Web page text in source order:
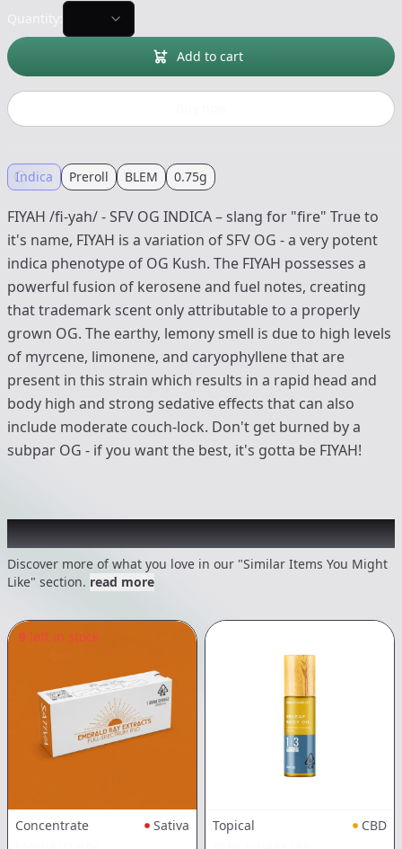
Add to cart
Indica Preroll BLEM 0.75g
FIYAH /fi-yah/ - SFV OG INDICA – slang for "fire" True to
it's name, FIYAH is a variation of SFV OG - a very potent
indica phenotype of OG Kush. The FIYAH possesses a
powerful fusion of kerosene and fuel notes, creating
that trademark scent only attributable to a properly
grown OG. The earthy, lemony smell is due to high levels
of myrcene, limonene, and caryophyllene that are
present in this strain which results in a rapid head and
body high and strong sedative effects that can also
include moderate couch-lock. Don't get burned by a
subpar OG - if you want the best, it's gotta be FIYAH!
Recommended items you might like
Discover more of what you love in our "Similar Items You Might
Like" section. read more
9 left in stock
Concentrate
Sativa
Topical
CBD